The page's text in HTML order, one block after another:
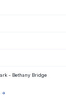
- Bethany Bridge
→